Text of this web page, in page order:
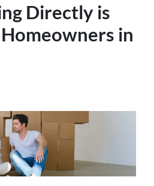
Directly is
in